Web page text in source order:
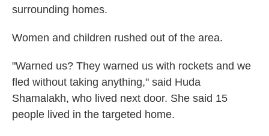
surrounding homes.
Women and children rushed out of the area.
"Warned us? They warned us with rockets and we
fled without taking anything," said Huda
Shamalakh, who lived next door. She said 15
people lived in the targeted home.